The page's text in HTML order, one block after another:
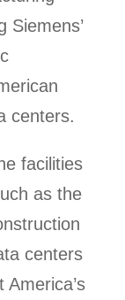
Siemens’
centers.
facilities
as the
centers